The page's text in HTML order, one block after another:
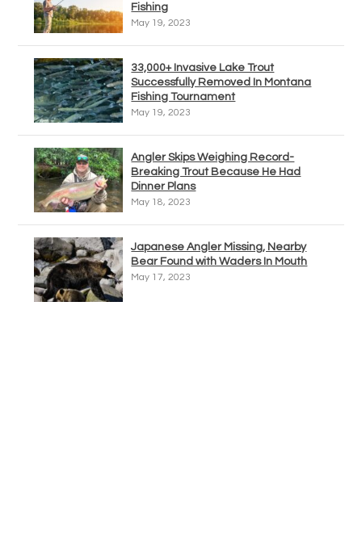
Fishing
May 19, 2023
33,000+ Invasive Lake Trout
Successfully Removed In Montana
Fishing Tournament
May 19, 2023
Angler Skips Weighing Record-
Breaking Trout Because He Had
Dinner Plans
May 18, 2023
Japanese Angler Missing, Nearby
Bear Found with Waders In Mouth
May 17, 2023